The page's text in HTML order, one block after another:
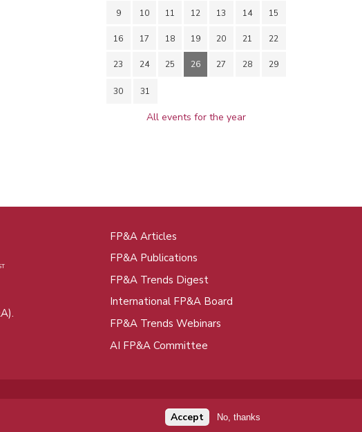
9 10 11 12 13 14 15
16 17 18 19 20 21 22
23 24 25 26 27 28 29
30 31
All events for the year
FP&A Articles
FP&A Publications
FP&A Trends Digest
International FP&A Board
FP&A Trends Webinars
AI FP&A Committee
Accept No, thanks